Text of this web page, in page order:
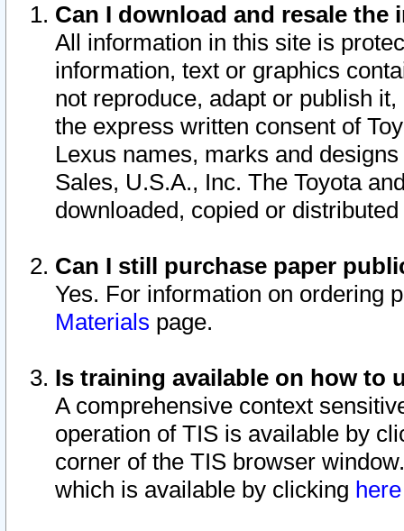
Can I download and resale
All information in this site is
information, text or graphics
not reproduce, adapt or publish
the express written consent of
Lexus names, marks and
Sales, U.S.A., Inc. The Toyota
downloaded, copied or
Can I still purchase paper
Yes. For information on ordering
Materials page.
Is training available on how to
A comprehensive context
operation of TIS is available by
corner of the TIS browser
which is available by clicking